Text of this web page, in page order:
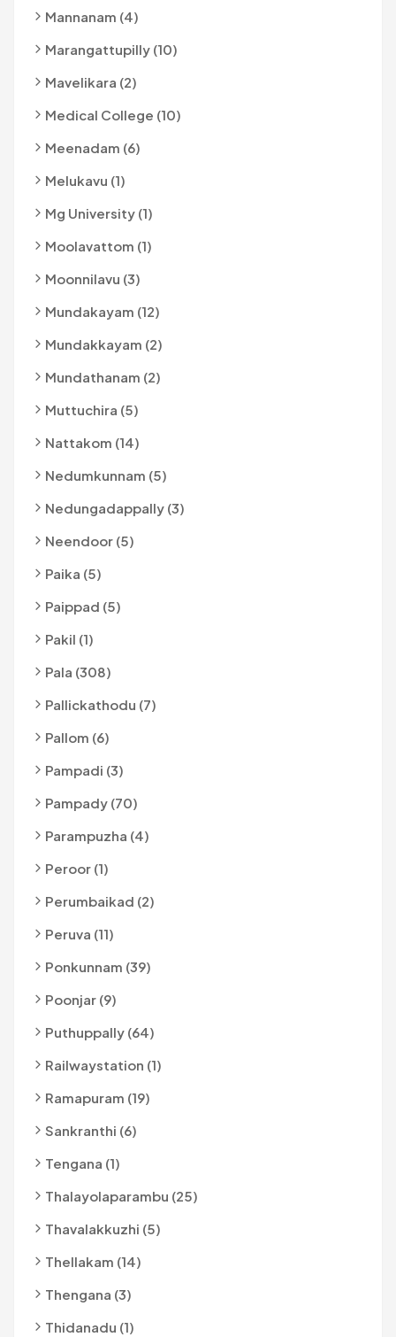
Mannanam (4)
Marangattupilly (10)
Mavelikara (2)
Medical College (10)
Meenadam (6)
Melukavu (1)
Mg University (1)
Moolavattom (1)
Moonnilavu (3)
Mundakayam (12)
Mundakkayam (2)
Mundathanam (2)
Muttuchira (5)
Nattakom (14)
Nedumkunnam (5)
Nedungadappally (3)
Neendoor (5)
Paika (5)
Paippad (5)
Pakil (1)
Pala (308)
Pallickathodu (7)
Pallom (6)
Pampadi (3)
Pampady (70)
Parampuzha (4)
Peroor (1)
Perumbaikad (2)
Peruva (11)
Ponkunnam (39)
Poonjar (9)
Puthuppally (64)
Railwaystation (1)
Ramapuram (19)
Sankranthi (6)
Tengana (1)
Thalayolaparambu (25)
Thavalakkuzhi (5)
Thellakam (14)
Thengana (3)
Thidanadu (1)